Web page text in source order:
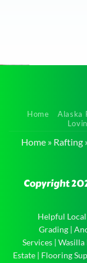
Float Tour
Float Tour
River and
experience
Home Alaska
Home » Rafting
Copyright
Helpful
Grading |
Services | Wasilla
Estate| Flooring